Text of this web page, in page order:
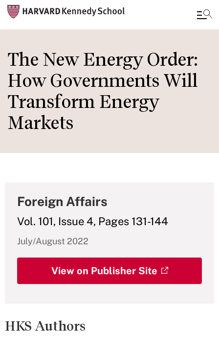
to
main
content
The New Energy Order:
How Governments Will
Transform Energy
Markets
Foreign Affairs
Vol. 101, Issue 4, Pages 131-144
July/August 2022
View on Publisher Site
HKS Authors